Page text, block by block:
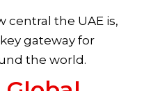
central the UAE is,
gateway for
the world.